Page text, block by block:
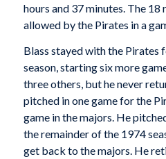
hours and 37 minutes. The 18
allowed by the Pirates in a
Blass stayed with the Pirates
season, starting six more
three others, but he never
pitched in one game for the
game in the majors. He
the remainder of the 1974
get back to the majors. He